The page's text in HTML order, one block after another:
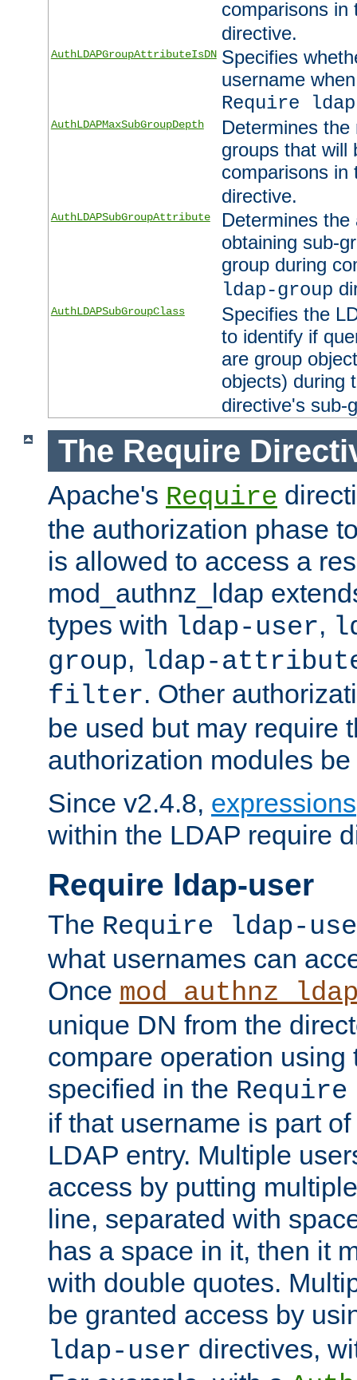
comparisons
directive.
AuthLDAPGroupAttributeIsDN Specifies
username
Require
AuthLDAPMaxSubGroupDepth
Determines
groups that will
comparisons
directive.
AuthLDAPSubGroupAttribute
Determines
obtaining sub-
group during
ldap-group
AuthLDAPSubGroupClass
Specifies the
to identify if
are group
objects) during
directive's sub-
The Require
Apache's Require
the authorization phase
is allowed to access a
mod_authnz_ldap
types with ldap-user,
group, ldap-
filter. Other
be used but may require
authorization modules
Since v2.4.8, expressions
within the LDAP require
Require ldap-user
The Require ldap-
what usernames can
Once
unique DN from the
compare operation using
specified in the
if that username is part
LDAP entry. Multiple
access by putting
line, separated with
has a space in it, then it
with double quotes.
be granted access by
ldap-user directives,